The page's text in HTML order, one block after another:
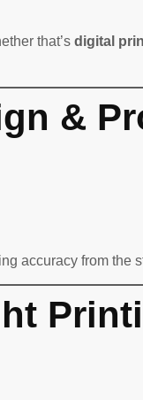
that’s digital
&
accuracy from the